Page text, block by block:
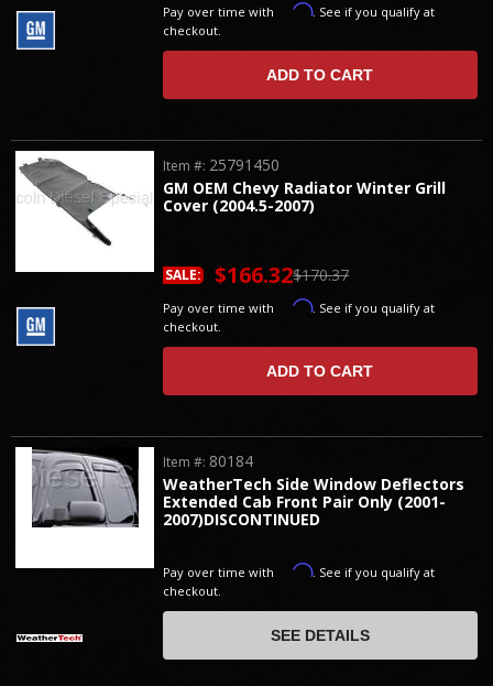
Pay over time with Affirm. See if you qualify at
checkout.
ADD TO CART
GM OEM Chevy Radiator Winter Grill
Cover (2004.5-2007)
Item #: 25791450
$170.37
SALE: $166.32
Pay over time with Affirm. See if you qualify at
checkout.
ADD TO CART
WeatherTech Side Window Deflectors
Extended Cab Front Pair Only (2001-
2007)DISCONTINUED
Item #: 80184
Pay over time with Affirm. See if you qualify at
checkout.
SEE DETAILS